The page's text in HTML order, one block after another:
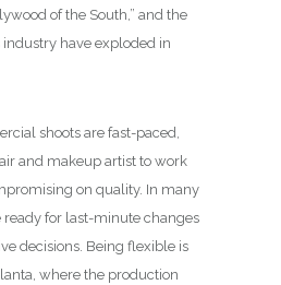
of the South,” and the
have exploded in
shoots are fast-paced,
and makeup artist to work
on quality. In many
ready for last-minute changes
decisions. Being flexible is
where the production